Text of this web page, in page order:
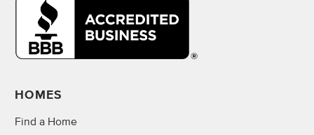
HOMES
Find a Home